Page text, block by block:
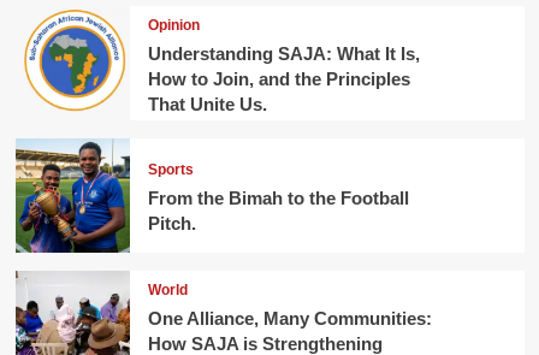
Opinion
Understanding SAJA: What It Is,
How to Join, and the Principles
That Unite Us.
Sports
From the Bimah to the Football
Pitch.
World
One Alliance, Many Communities:
How SAJA is Strengthening